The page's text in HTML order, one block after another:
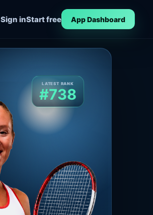
Sign inStart free App Dashboard
LATEST RANK
#738